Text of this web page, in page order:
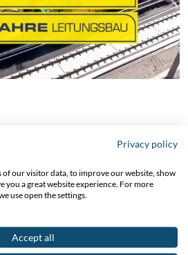
working as
Privacy policy
of our visitor data, to improve our website, show
you a great website experience. For more
use open the settings.
Accept all